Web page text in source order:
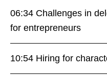
06:34 Challenges in
for entrepreneurs
10:54 Hiring for